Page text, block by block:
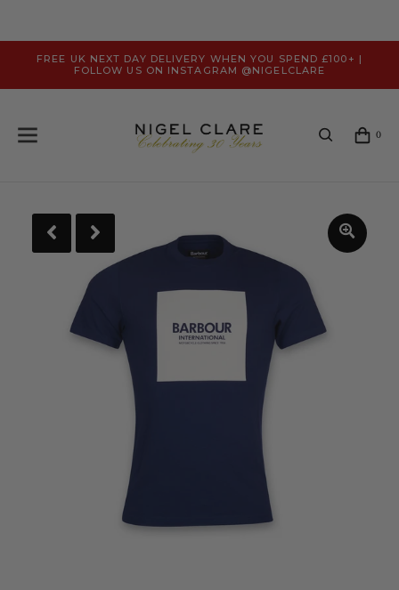
FREE UK NEXT DAY DELIVERY WHEN YOU SPEND £100+ |
FOLLOW US ON INSTAGRAM @NIGELCLARE
0